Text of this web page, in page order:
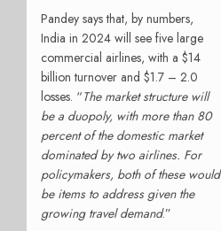
Pandey says that, by numbers,
India in 2024 will see five large
commercial airlines, with a $14
billion turnover and $1.7 – 2.0
losses. “The market structure will
be a duopoly, with more than 80
percent of the domestic market
dominated by two airlines. For
policymakers, both of these would
be items to address given the
growing travel demand.”